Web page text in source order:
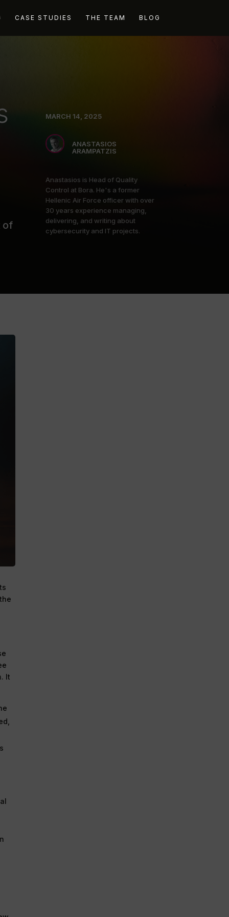
CASE STUDIES THE TEAM BLOG
of
MARCH 14, 2025
ANASTASIOS
ARAMPATZIS
Anastasios is Head of Quality
Control at Bora. He's a former
Hellenic Air Force officer with over
30 years experience managing,
delivering, and writing about
cybersecurity and IT projects.
It